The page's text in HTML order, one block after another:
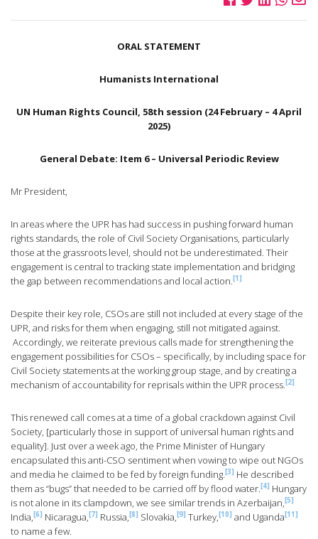
ORAL STATEMENT
Humanists International
UN Human Rights Council, 58th session (24 February – 4 April
2025)
General Debate: Item 6 – Universal Periodic Review
Mr President,
In areas where the UPR has had success in pushing forward human
rights standards, the role of Civil Society Organisations, particularly
those at the grassroots level, should not be underestimated. Their
engagement is central to tracking state implementation and bridging
the gap between recommendations and local action. [1]
Despite their key role, CSOs are still not included at every stage of the
UPR, and risks for them when engaging, still not mitigated against.
Accordingly, we reiterate previous calls made for strengthening the
engagement possibilities for CSOs – specifically, by including space for
Civil Society statements at the working group stage, and by creating a
mechanism of accountability for reprisals within the UPR process. [2]
This renewed call comes at a time of a global crackdown against Civil
Society, [particularly those in support of universal human rights and
equality]. Just over a week ago, the Prime Minister of Hungary
encapsulated this anti-CSO sentiment when vowing to wipe out NGOs
and media he claimed to be fed by foreign funding. [3] He described
them as “bugs” that needed to be carried off by flood water. [4] Hungary
is not alone in its clampdown, we see similar trends in Azerbaijan, [5]
India, [6] Nicaragua, [7] Russia, [8] Slovakia, [9] Turkey, [10] and Uganda [11]
to name a few.